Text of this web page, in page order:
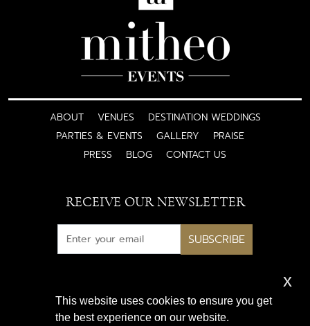
ABOUT VENUES
DESTINATION WEDDINGS
PARTIES & EVENTS
GALLERY
PRAISE
PRESS
BLOG CONTACT US
RECEIVE OUR NEWSLETTER
SUBSCRIBE
to luxury wedding inspiration
This website uses cookies to ensure you get
the best experience on our website.
x